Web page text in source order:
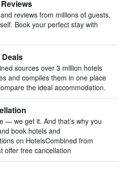
reviews from millions of guests,
Book your perfect stay with
sources over 3 million hotels
and compiles them in one place
the ideal accommodation.
— we get it. And that’s why you
book hotels and
on HotelsCombined from
offer free cancellation